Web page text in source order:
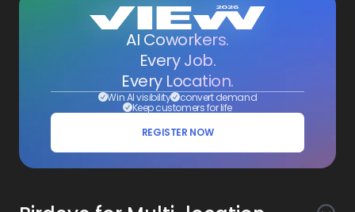
AI Coworkers.
Every Job.
Every Location.
Win AI visibility convert demand
Keep customers for life
REGISTER NOW